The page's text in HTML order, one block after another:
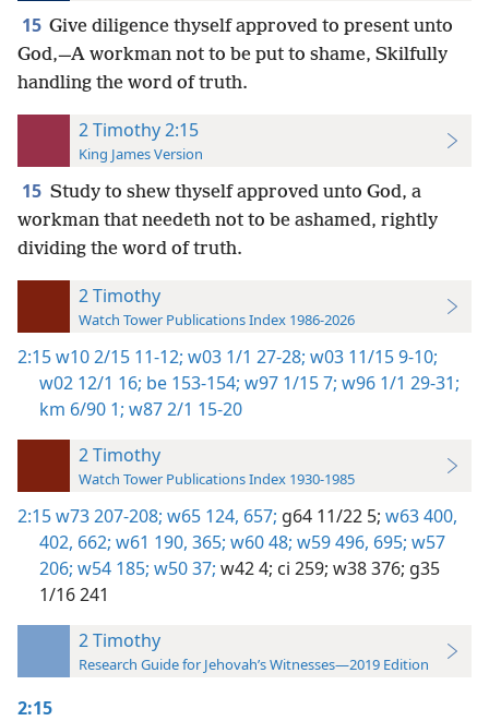
15 Give diligence thyself approved to present unto
God,—A workman not to be put to shame, Skilfully
handling the word of truth.
2 Timothy 2:15
King James Version
15 Study to shew thyself approved unto God, a
workman that needeth not to be ashamed, rightly
dividing the word of truth.
2 Timothy
Watch Tower Publications Index 1986-2026
2:15w10 2/15 11-12; w03 1/1 27-28; w03 11/15 9-10;
w02 12/1 16; be 153-154; w97 1/15 7; w96 1/1 29-31;
km 6/90 1; w87 2/1 15-20
2 Timothy
Watch Tower Publications Index 1930-1985
2:15w73 207-208; w65 124, 657; g64 11/22 5; w63 400,
402, 662; w61 190, 365; w60 48; w59 496, 695; w57
206; w54 185; w50 37; w42 4; ci 259; w38 376; g35
1/16 241
2 Timothy
Research Guide for Jehovah’s Witnesses—2019 Edition
2:15